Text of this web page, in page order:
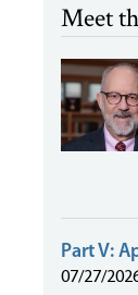
Meet
Part V:
07/27/